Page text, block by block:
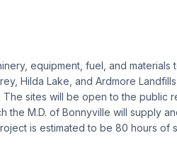
equipment, fuel, and materials
Hilda Lake, and Ardmore
sites will be open to the public
the M.D. of Bonnyville will supply
is estimated to be 80 hours of